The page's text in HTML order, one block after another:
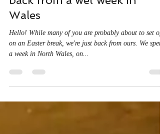
Life update: In which we're
back from a wet week in
Wales
Hello! While many of you are probably about to set off
a week in North Wales, on...